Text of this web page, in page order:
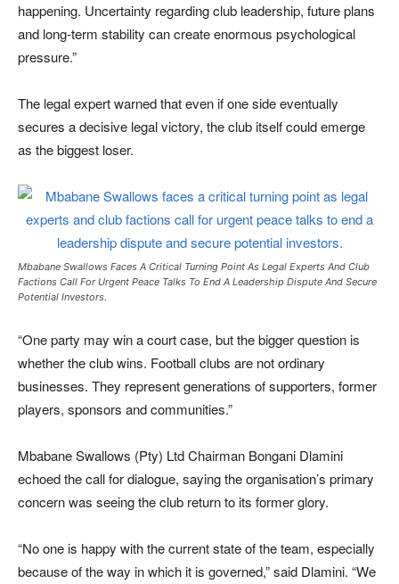
happening. Uncertainty regarding club leadership, future plans
and long-term stability can create enormous psychological
pressure.”
The legal expert warned that even if one side eventually
secures a decisive legal victory, the club itself could emerge
as the biggest loser.
Mbabane Swallows Faces A Critical Turning Point As Legal Experts And Club
Factions Call For Urgent Peace Talks To End A Leadership Dispute And Secure
Potential Investors.
“One party may win a court case, but the bigger question is
whether the club wins. Football clubs are not ordinary
businesses. They represent generations of supporters, former
players, sponsors and communities.”
Mbabane Swallows (Pty) Ltd Chairman Bongani Dlamini
echoed the call for dialogue, saying the organisation’s primary
concern was seeing the club return to its former glory.
“No one is happy with the current state of the team, especially
because of the way in which it is governed,” said Dlamini. “We